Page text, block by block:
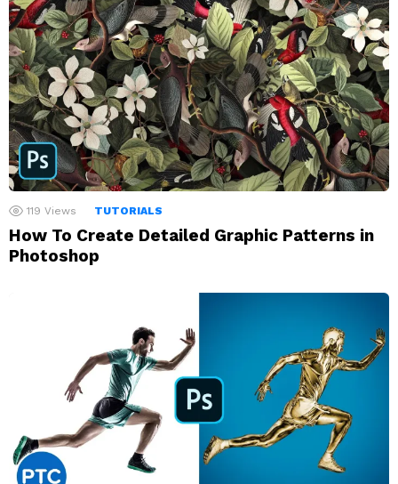
119 Views TUTORIALS
How To Create Detailed Graphic Patterns in
Photoshop